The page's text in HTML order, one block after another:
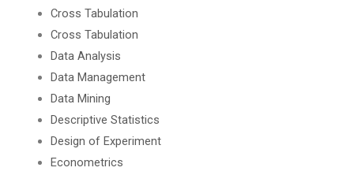
Cross Tabulation
Cross Tabulation
Data Analysis
Data Management
Data Mining
Descriptive Statistics
Design of Experiment
Econometrics